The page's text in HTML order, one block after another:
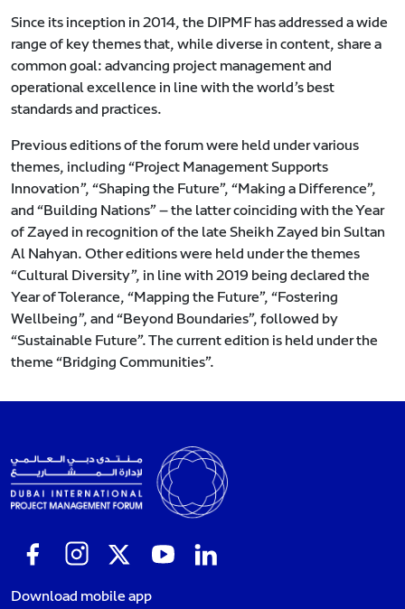
Since its inception in 2014, the DIPMF has addressed a wide
range of key themes that, while diverse in content, share a
common goal: advancing project management and
operational excellence in line with the world’s best
standards and practices.
Previous editions of the forum were held under various
themes, including “Project Management Supports
Innovation”, “Shaping the Future”, “Making a Difference”,
and “Building Nations” — the latter coinciding with the Year
of Zayed in recognition of the late Sheikh Zayed bin Sultan
Al Nahyan. Other editions were held under the themes
“Cultural Diversity”, in line with 2019 being declared the
Year of Tolerance, “Mapping the Future”, “Fostering
Wellbeing”, and “Beyond Boundaries”, followed by
“Sustainable Future”. The current edition is held under the
theme “Bridging Communities”.
Download mobile app